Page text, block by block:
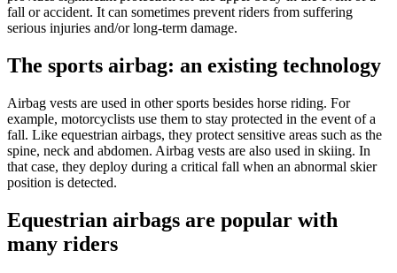
fall or accident. It can sometimes prevent riders from suffering
serious injuries and/or long-term damage.
The sports airbag: an existing technology
Airbag vests are used in other sports besides horse riding. For
example, motorcyclists use them to stay protected in the event of a
fall. Like equestrian airbags, they protect sensitive areas such as the
spine, neck and abdomen. Airbag vests are also used in skiing. In
that case, they deploy during a critical fall when an abnormal skier
position is detected.
Equestrian airbags are popular with
many riders